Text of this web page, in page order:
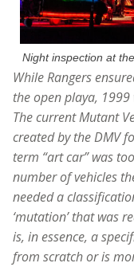
Night inspection at
While Rangers
the open playa,
The current Mutant
created by the DMV
term “art car” was
number of vehicles
needed a
‘mutation’ that was
is, in essence, a
from scratch or is